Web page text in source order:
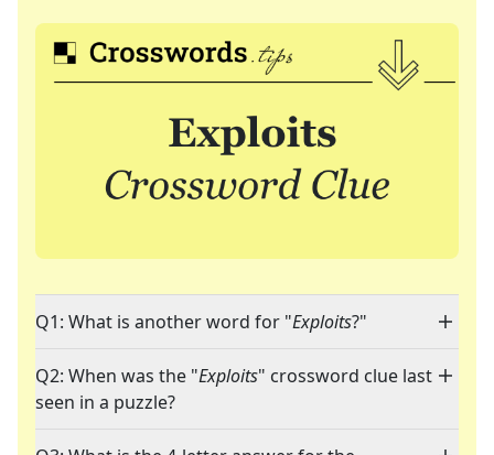
Q1: What is another word for "Exploits?"
Q2: When was the "Exploits" crossword clue last
seen in a puzzle?